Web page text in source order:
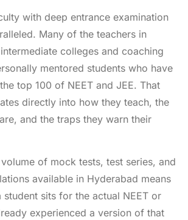
with deep entrance examination
Many of the teachers in
colleges and coaching
mentored students who have
top 100 of NEET and JEE. That
directly into how they teach, the
and the traps they warn their
of mock tests, test series, and
available in Hyderabad means
sits for the actual NEET or
experienced a version of that